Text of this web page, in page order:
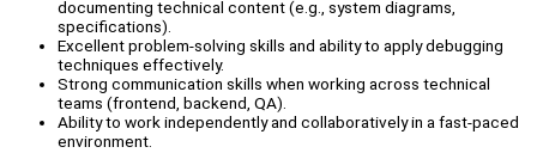
documenting technical content (e.g., system diagrams,
specifications).
Excellent problem-solving skills and ability to apply debugging
techniques effectively.
Strong communication skills when working across technical
teams (frontend, backend, QA).
Ability to work independently and collaboratively in a fast-paced
environment.